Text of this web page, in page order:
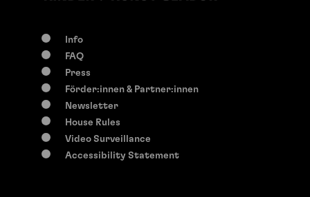
0-117 years
Offene Werkstätten
Open Workshops
Info
FAQ
Press
Förder:innen & Partner:innen
Newsletter
House Rules
Video Surveillance
Accessibility Statement